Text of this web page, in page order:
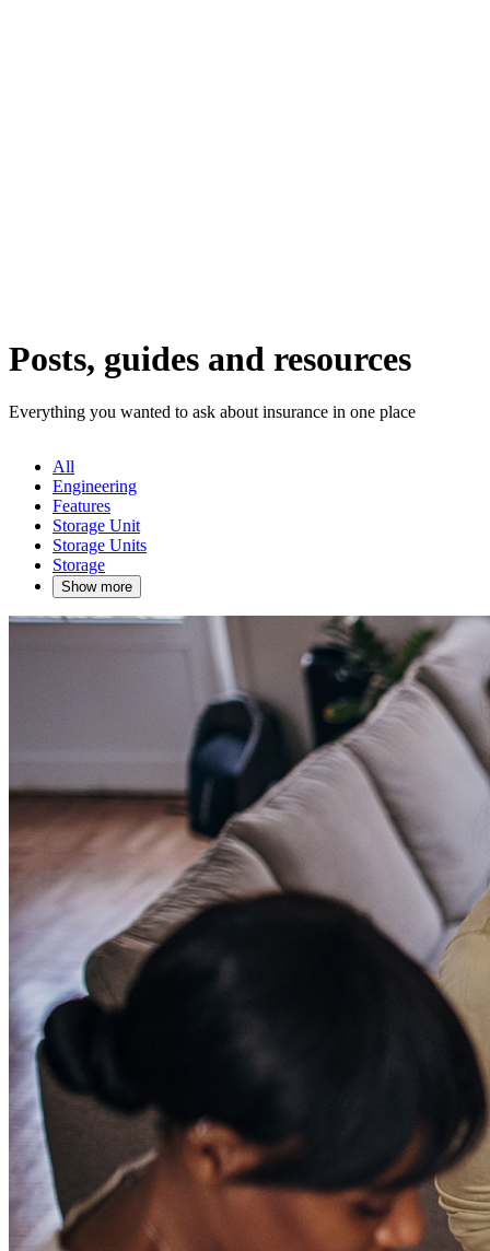
Posts, guides and resources
Everything you wanted to ask about insurance in one place
All
Engineering
Features
Storage Unit
Storage Units
Storage
Show more